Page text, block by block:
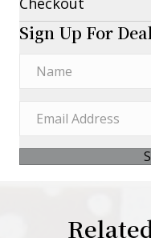
Sign Up For